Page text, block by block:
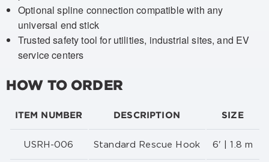
Optional spline connection compatible with any
universal end stick
Trusted safety tool for utilities, industrial sites, and EV
service centers
HOW TO ORDER
ITEM NUMBER DESCRIPTION SIZE
USRH-006 Standard Rescue Hook 6' | 1.8 m